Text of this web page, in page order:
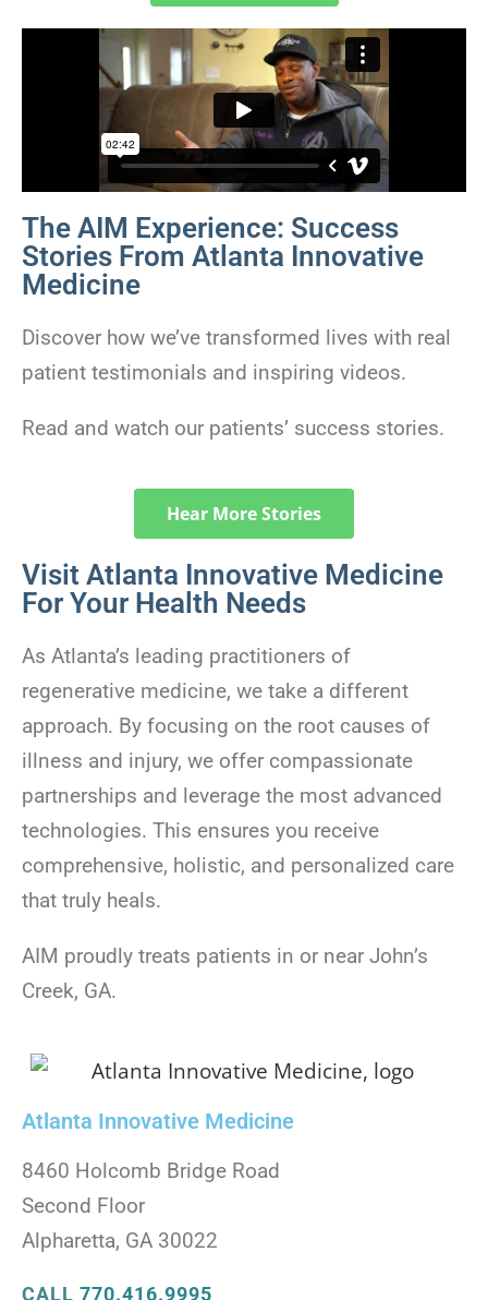
The AIM Experience: Success
Stories From Atlanta Innovative
Medicine
Discover how we’ve transformed lives with real
patient testimonials and inspiring videos.
Read and watch our patients’ success stories.
Hear More Stories
Visit Atlanta Innovative Medicine
For Your Health Needs
As Atlanta’s leading practitioners of
regenerative medicine, we take a different
approach. By focusing on the root causes of
illness and injury, we offer compassionate
partnerships and leverage the most advanced
technologies. This ensures you receive
comprehensive, holistic, and personalized care
that truly heals.
AIM proudly treats patients in or near John’s
Creek, GA.
Atlanta Innovative Medicine
8460 Holcomb Bridge Road
Second Floor
Alpharetta, GA 30022
CALL 770.416.9995